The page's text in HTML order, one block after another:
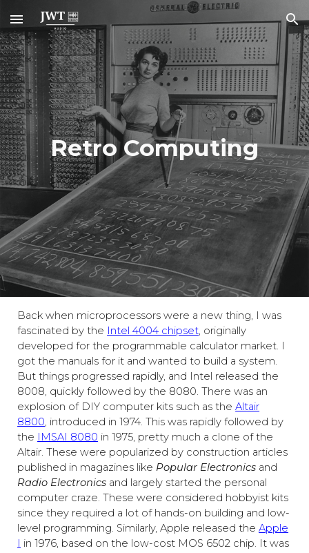
Skip to main content Skip to navigation
Retro Computing
Back when microprocessors were a new thing, I was
fascinated by the Intel 4004 chipset, originally
developed for the programmable calculator market. I
got the manuals for it and wanted to build a system.
But things progressed rapidly, and Intel released the
8008, quickly followed by the 8080. There was an
explosion of DIY computer kits such as theAltair
8800, introduced in 1974. This was rapidly followed by
the IMSAI 8080 in 1975, pretty much a clone of the
Altair. These were popularized by construction articles
published in magazines like Popular Electronics and
Radio Electronics and largely started the personal
computer craze. These were considered hobbyist kits
since they required a lot of hands-on building and low-
level programming. Similarly, Apple released theApple
I in 1976, based on the low-cost MOS 6502 chip. It was